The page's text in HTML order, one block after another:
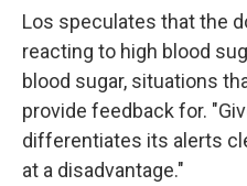
Los speculates that the
reacting to high blood
blood sugar, situations
provide feedback for.
differentiates its alerts
at a disadvantage."